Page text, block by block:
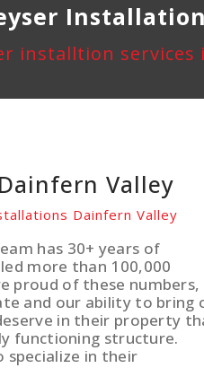
Installation
installtion
Valley
Dainfern Valley
has 30+ years of
more than 100,000
proud of these numbers,
and our ability to bring
in their property
functioning structure.
in their